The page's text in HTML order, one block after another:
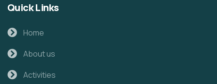
Quick Links
Home
About us
Activities